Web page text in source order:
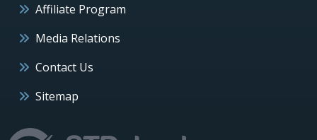
Affiliate Program
Media Relations
Contact Us
Sitemap